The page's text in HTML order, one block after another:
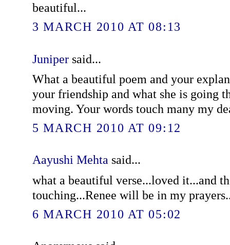
beautiful...
3 MARCH 2010 AT 08:13
Junipersaid...
What a beautiful poem and your
your friendship and what she is going
moving. Your words touch many my
5 MARCH 2010 AT 09:12
Aayushi Mehta said...
what a beautiful verse...loved it...and
touching...Renee will be in my
6 MARCH 2010 AT 05:02